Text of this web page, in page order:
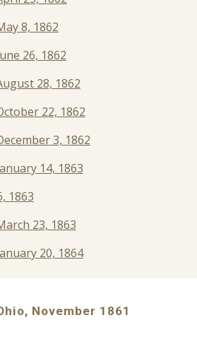
8, 1862
26, 1862
28, 1862
22, 1862
3, 1862
14, 1863
1863
23, 1863
20, 1864
November 1861